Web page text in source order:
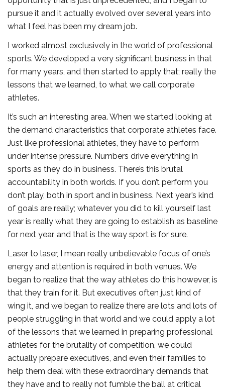
pursue it and it actually evolved over several years into
what I feel has been my dream job.
I worked almost exclusively in the world of professional
sports. We developed a very significant business in that
for many years, and then started to apply that; really the
lessons that we learned, to what we call corporate
athletes.
It’s such an interesting area. When we started looking at
the demand characteristics that corporate athletes face.
Just like professional athletes, they have to perform
under intense pressure. Numbers drive everything in
sports as they do in business. There’s this brutal
accountability in both worlds. If you don’t perform you
don’t play, both in sport and in business. Next year’s kind
of goals are really; whatever you did to kill yourself last
year is really what they are going to establish as baseline
for next year, and that is the way sport is for sure.
Laser to laser, I mean really unbelievable focus of one’s
energy and attention is required in both venues. We
began to realize that the way athletes do this however, is
that they train for it. But executives often just kind of
wing it, and we began to realize there are lots and lots of
people struggling in that world and we could apply a lot
of the lessons that we learned in preparing professional
athletes for the brutality of competition, we could
actually prepare executives, and even their families to
help them deal with these extraordinary demands that
they have and to really not fumble the ball at critical